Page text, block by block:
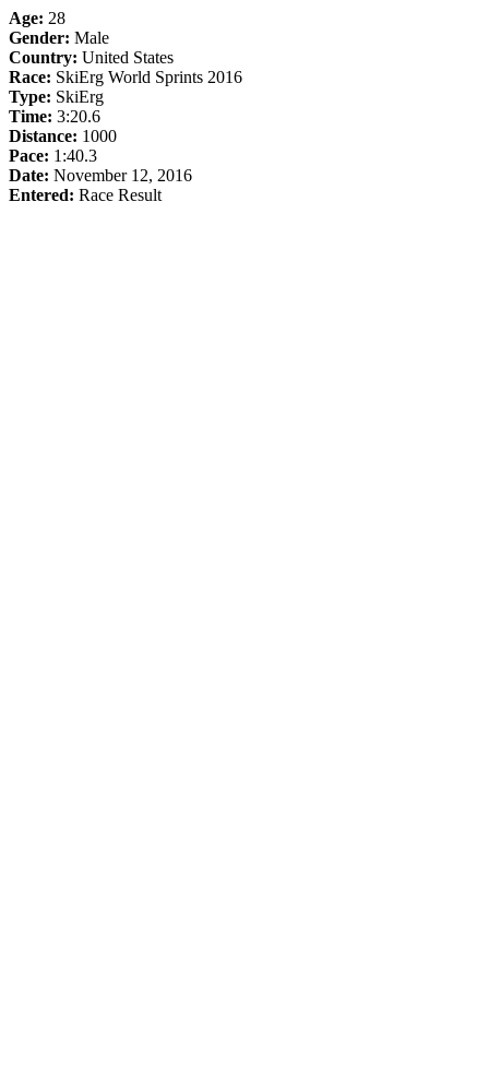
Age: 28
Gender: Male
Country: United States
Race: SkiErg World Sprints 2016
Type: SkiErg
Time: 3:20.6
Distance: 1000
Pace: 1:40.3
Date: November 12, 2016
Entered: Race Result